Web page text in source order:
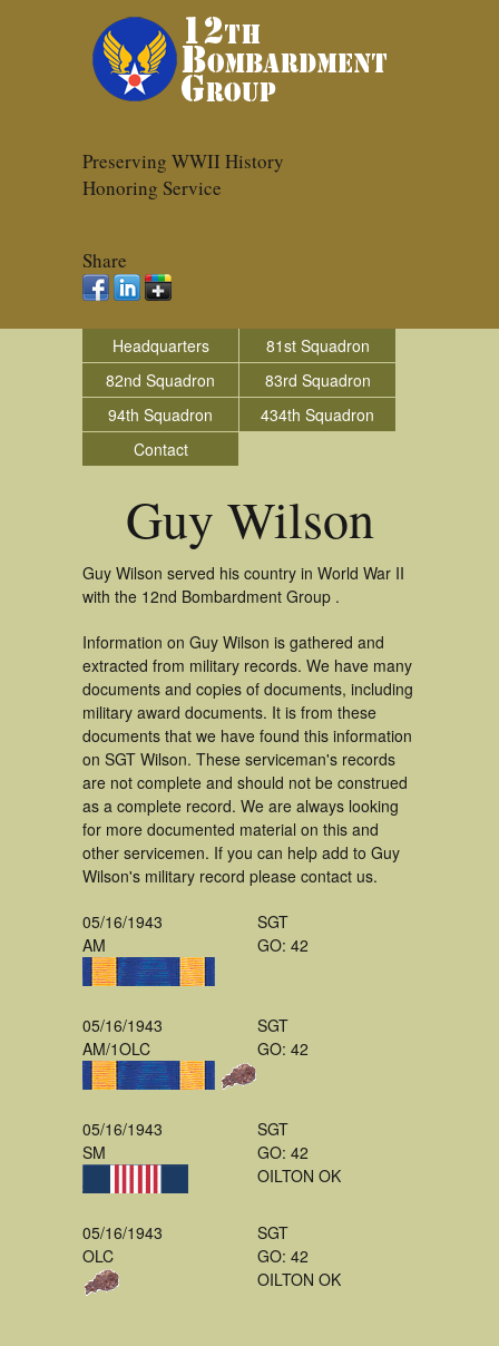
Preserving WWII History
Honoring Service
Share
Headquarters
81st Squadron
82nd Squadron
83rd Squadron
94th Squadron
434th Squadron
Contact
Guy Wilson
Guy Wilson served his country in World War II
with the 12nd Bombardment Group .
Information on Guy Wilson is gathered and
extracted from military records. We have many
documents and copies of documents, including
military award documents. It is from these
documents that we have found this information
on SGT Wilson. These serviceman's records
are not complete and should not be construed
as a complete record. We are always looking
for more documented material on this and
other servicemen. If you can help add to Guy
Wilson's military record please contact us.
05/16/1943
AM
SGT
GO: 42
05/16/1943
AM/1OLC
SGT
GO: 42
05/16/1943
SM
SGT
GO: 42
OILTON OK
05/16/1943
OLC
SGT
GO: 42
OILTON OK